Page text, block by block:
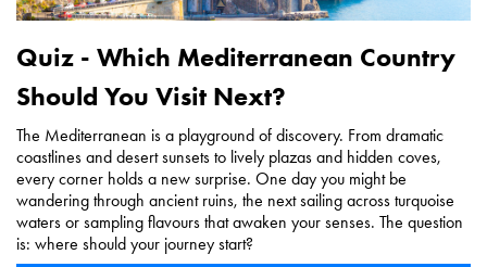
Quiz - Which Mediterranean Country
Should You Visit Next?
The Mediterranean is a playground of discovery. From dramatic
coastlines and desert sunsets to lively plazas and hidden coves,
every corner holds a new surprise. One day you might be
wandering through ancient ruins, the next sailing across turquoise
waters or sampling flavours that awaken your senses. The question
is: where should your journey start?